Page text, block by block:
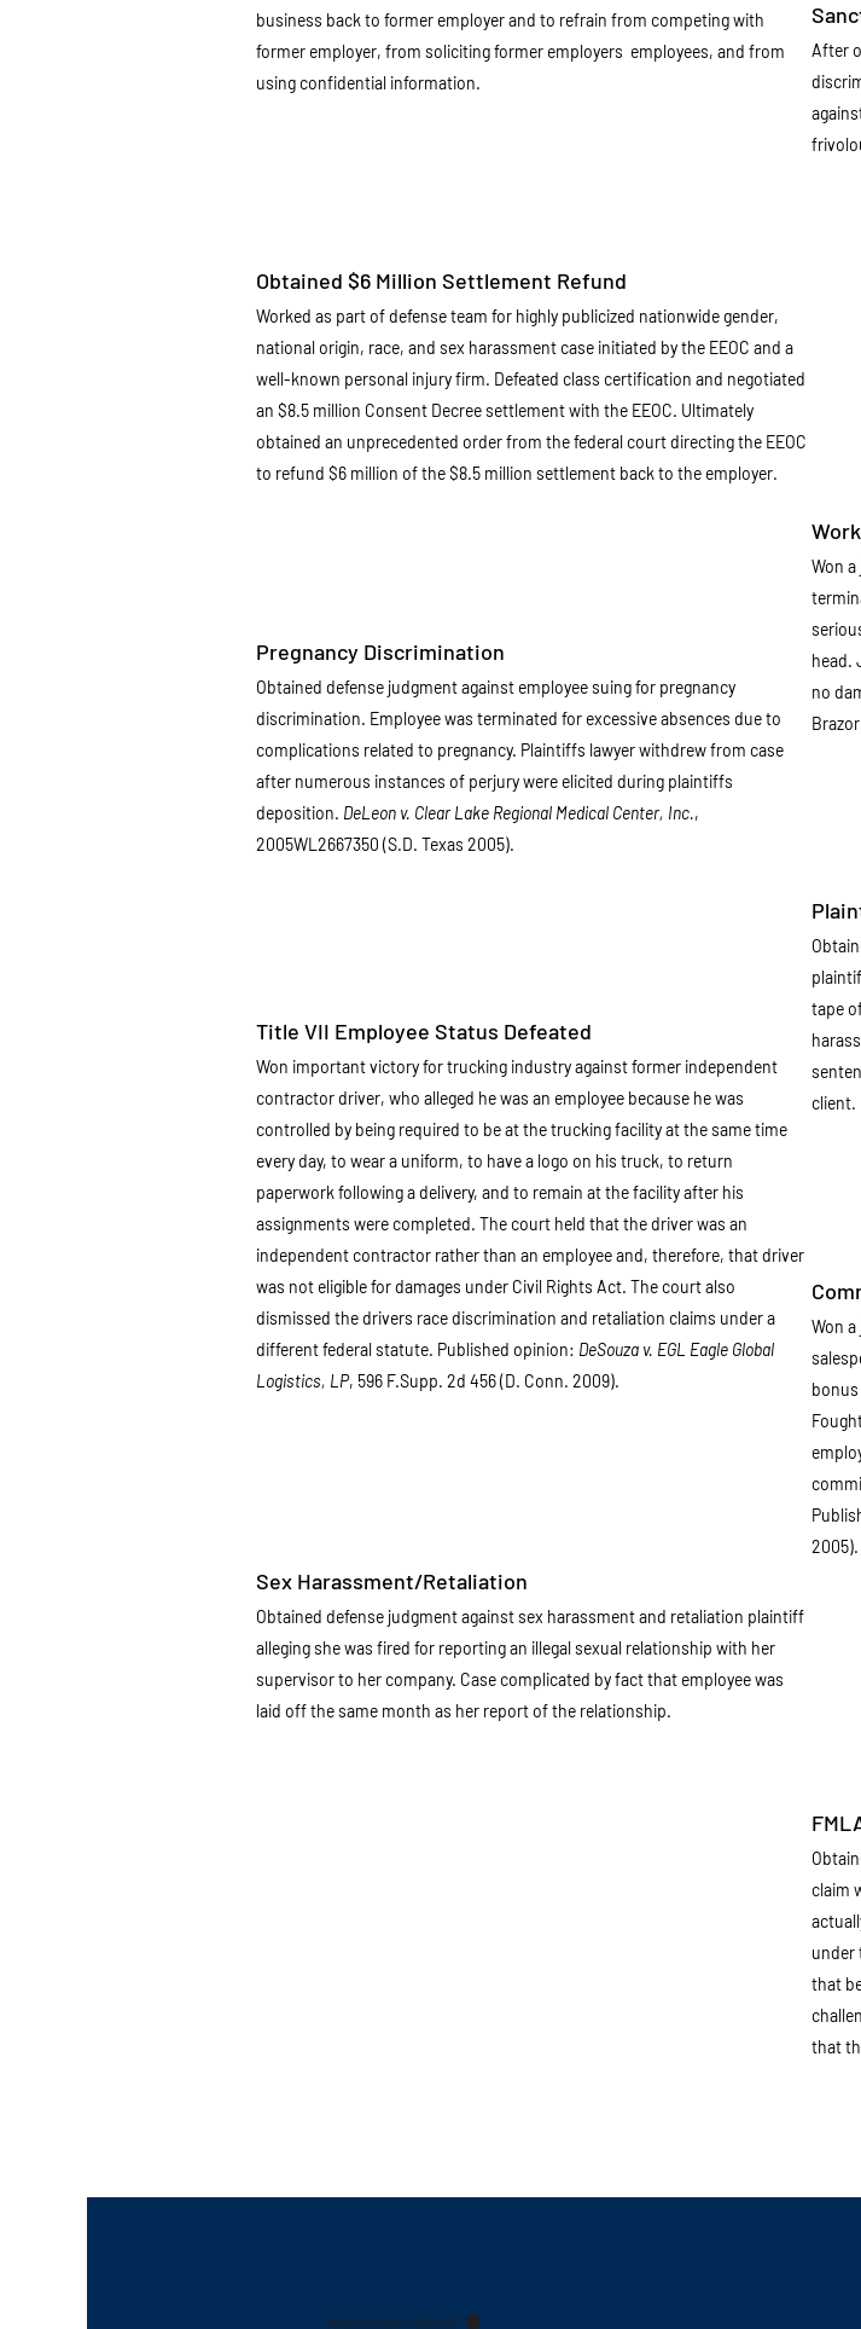
business back to former employer and to refrain from competing with
former employer, from soliciting former employers employees, and from
using confidential information.
After
Obtained $6 Million Settlement Refund
Worked as part of defense team for highly publicized nationwide gender,
national origin, race, and sex harassment case initiated by the EEOC and a
well-known personal injury firm. Defeated class certification and negotiated
an $8.5 million Consent Decree settlement with the EEOC. Ultimately
obtained an unprecedented order from the federal court directing the EEOC
to refund $6 million of the $8.5 million settlement back to the employer.
Won
head.
no
Pregnancy Discrimination
Obtained defense judgment against employee suing for pregnancy
discrimination. Employee was terminated for excessive absences due to
complications related to pregnancy. Plaintiffs lawyer withdrew from case
after numerous instances of perjury were elicited during plaintiffs
deposition. DeLeon v. Clear Lake Regional Medical Center, Inc.,
2005WL2667350 (S.D. Texas 2005).
tape
client.
Title VII Employee Status Defeated
Won important victory for trucking industry against former independent
contractor driver, who alleged he was an employee because he was
controlled by being required to be at the trucking facility at the same time
every day, to wear a uniform, to have a logo on his truck, to return
paperwork following a delivery, and to remain at the facility after his
assignments were completed. The court held that the driver was an
independent contractor rather than an employee and, therefore, that driver
was not eligible for damages under Civil Rights Act. The court also
dismissed the drivers race discrimination and retaliation claims under a
different federal statute. Published opinion: DeSouza v. EGL Eagle Global
Logistics, LP, 596 F.Supp. 2d 456 (D. Conn. 2009).
Won
bonus
2005).
Sex Harassment/Retaliation
Obtained defense judgment against sex harassment and retaliation plaintiff
alleging she was fired for reporting an illegal sexual relationship with her
supervisor to her company. Case complicated by fact that employee was
laid off the same month as her report of the relationship.
claim
under
that
that